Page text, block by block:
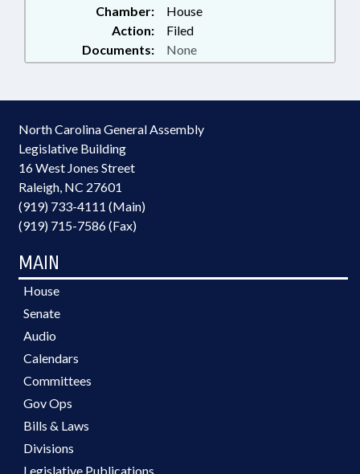
Chamber:
House
Action:
Filed
Documents:
None
North Carolina General Assembly
Legislative Building
16 West Jones Street
Raleigh, NC 27601
(919) 733-4111 (Main)
(919) 715-7586 (Fax)
MAIN
House
Senate
Audio
Calendars
Committees
Gov Ops
Bills & Laws
Divisions
Legislative Publications